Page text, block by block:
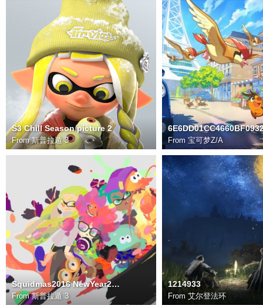
S3 Chill Season picture 2
From斯普拉遁 3 From 宝可梦Z/A
Squidmas2016 NewYear2017 1920x1080
From斯普拉遁 3
1214933
From 艾尔登法环